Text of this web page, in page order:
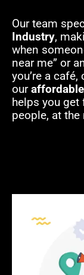
Our team
Industry,
when
near me” or
you’re a
our
helps you
people, at